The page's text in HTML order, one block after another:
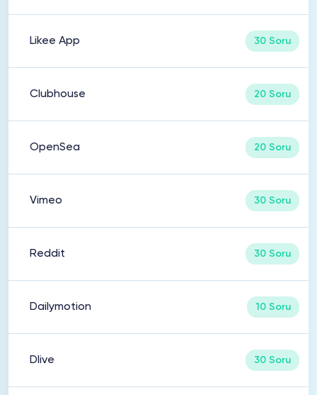
Likee App 30 Soru
Clubhouse 20 Soru
OpenSea 20 Soru
Vimeo 30 Soru
Reddit 30 Soru
Dailymotion 10 Soru
Dlive 30 Soru